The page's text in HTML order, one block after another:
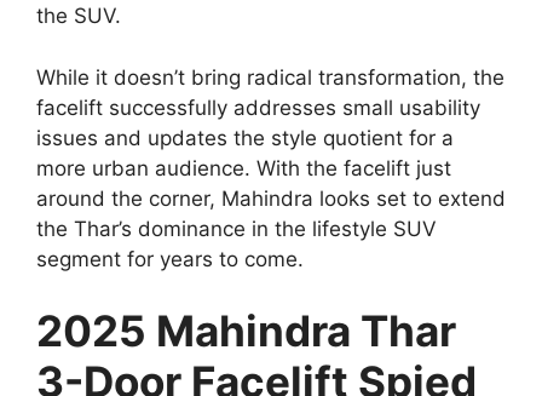
the SUV.
While it doesn’t bring radical transformation, the
facelift successfully addresses small usability
issues and updates the style quotient for a
more urban audience. With the facelift just
around the corner, Mahindra looks set to extend
the Thar’s dominance in the lifestyle SUV
segment for years to come.
2025 Mahindra Thar
3-Door Facelift Spied